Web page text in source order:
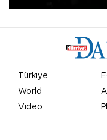
Türkiye
World
Video